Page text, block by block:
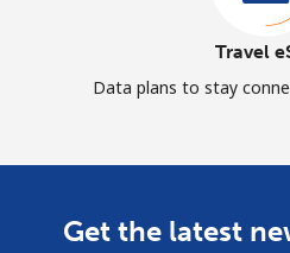
Travel
Data plans to stay
Get the latest